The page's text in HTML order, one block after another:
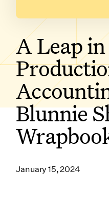
A Leap in
Blunnie
January 15, 2024